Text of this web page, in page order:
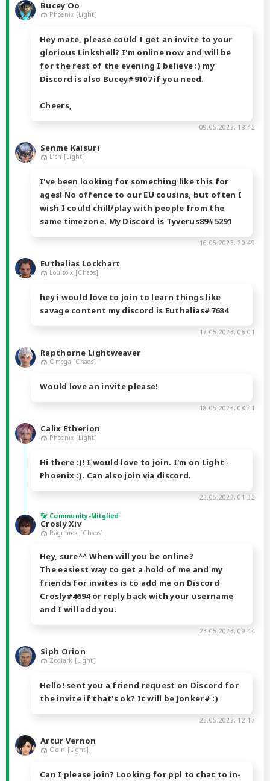
Bucey Oo
Phoenix [Light]
Hey mate, please could I get an invite to your
glorious Linkshell? I'm online now and will be
for the rest of the evening I believe :) my
Discord is also Bucey#9107 if you need.
Cheers,
09.05.2023, 18:42
Senme Kaisuri
Lich [Light]
I've been looking for something like this for
ages! No offence to our EU cousins, but often I
wish I could chill/play with people from the
same timezone. My Discord is Tyverus89#5291
16.05.2023, 20:49
Euthalias Lockhart
Louisoix [Chaos]
hey i would love to join to learn things like
savage content my discord is Euthalias#7684
17.05.2023, 06:01
Rapthorne Lightweaver
Omega [Chaos]
Would love an invite please!
18.05.2023, 08:41
Calix Etherion
Phoenix [Light]
Hi there :)! I would love to join. I'm on Light -
Phoenix :). Can also join via discord.
23.05.2023, 01:32
Community-Mitglied
Crosly Xiv
Ragnarok [Chaos]
Hey, sure^^ When will you be online?
The easiest way to get a hold of me and my
friends for invites is to add me on Discord
Crosly#4694 or reply back with your username
and I will add you.
23.05.2023, 09:44
Siph Orion
Zodiark [Light]
Hello! sent you a friend request on Discord for
the invite if that's ok? It will be Jonker# :)
23.05.2023, 12:17
Artur Vernon
Odin [Light]
Can I please join? Looking for ppl to chat to in-